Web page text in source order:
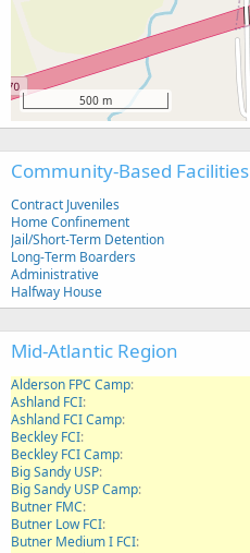
500 m
Community-Based Facilities
Contract Juveniles
Home Confinement
Jail/Short-Term Detention
Long-Term Boarders
Administrative
Halfway House
Mid-Atlantic Region
Alderson FPC Camp
Ashland FCI
Ashland FCI Camp
Beckley FCI
Beckley FCI Camp
Big Sandy USP
Big Sandy USP Camp
Butner FMC
Butner Low FCI
Butner Medium I FCI